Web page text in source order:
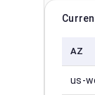
AZ
us-